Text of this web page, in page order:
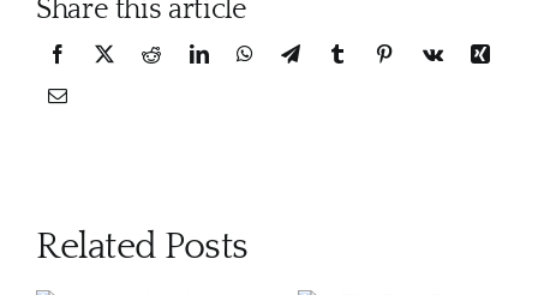
Share this article
Related Posts